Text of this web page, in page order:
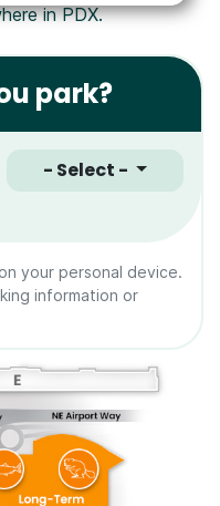
in PDX.
park?
- Select -
your personal device.
information or